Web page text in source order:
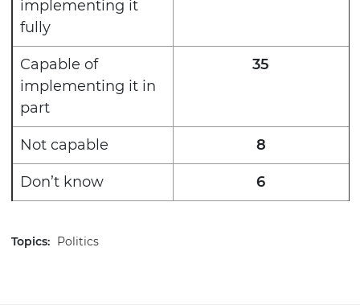
implementing it
fully
Capable of
implementing it in
part
35
Not capable 8
Don’t know 6
Topics: Politics